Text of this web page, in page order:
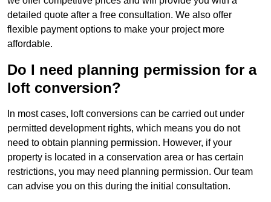
detailed quote after a free consultation. We also offer
flexible payment options to make your project more
affordable.
Do I need planning permission for a
loft conversion?
In most cases, loft conversions can be carried out under
permitted development rights, which means you do not
need to obtain planning permission. However, if your
property is located in a conservation area or has certain
restrictions, you may need planning permission. Our team
can advise you on this during the initial consultation.